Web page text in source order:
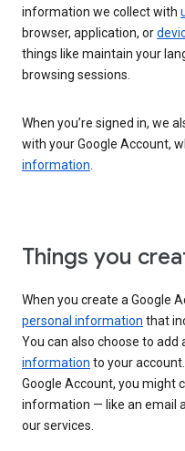
information we collect with
browser, application, or
things like maintain your
browsing sessions.
When you’re signed in, we
with your Google Account,
information.
Things you
When you create a Google
personal information that
You can also choose to add
information to your
Google Account, you might
information — like an email
our services.